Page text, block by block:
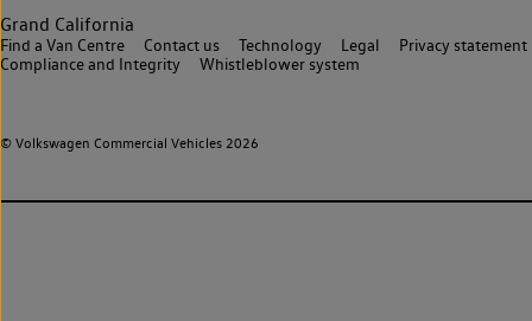
Grand California
© Volkswagen Commercial Vehicles 2026
Find a Van Centre Contact us Technology Legal
Privacy statement
Compliance and Integrity
Whistleblower system